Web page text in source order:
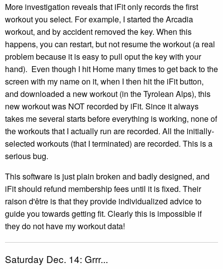
More investigation reveals that iFit only records the first
workout you select. For example, I started the Arcadia
workout, and by accident removed the key. When this
happens, you can restart, but not resume the workout (a real
problem because it is easy to pull oput the key with your
hand). Even though I hit Home many times to get back to the
screen with my name on it, when I then hit the iFit button,
and downloaded a new workout (in the Tyrolean Alps), this
new workout was NOT recorded by iFit. Since it always
takes me several starts before everything is working, none of
the workouts that I actually run are recorded. All the initially-
selected workouts (that I terminated) are recorded. This is a
serious bug.
This software is just plain broken and badly designed, and
iFit should refund membership fees until it is fixed. Their
raison d'être is that they provide individualized advice to
guide you towards getting fit. Clearly this is impossible if
they do not have my workout data!
Saturday Dec. 14: Grrr...